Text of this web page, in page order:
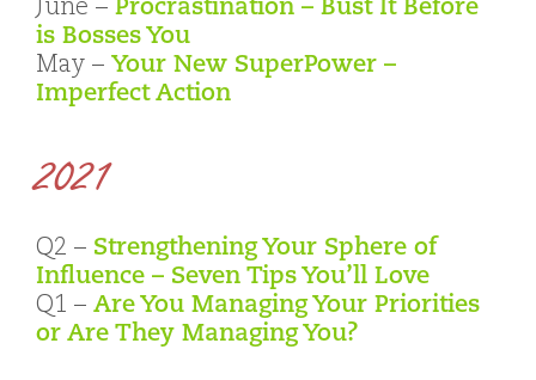
June – Procrastination – Bust It Before
is Bosses You
May – Your New SuperPower –
Imperfect Action
2021
Q2 – Strengthening Your Sphere of
Influence – Seven Tips You’ll Love
Q1 – Are You Managing Your Priorities
or Are They Managing You?